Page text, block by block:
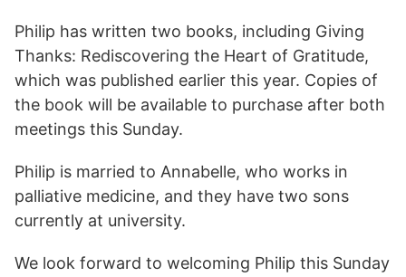
Philip has written two books, including Giving
Thanks: Rediscovering the Heart of Gratitude,
which was published earlier this year. Copies of
the book will be available to purchase after both
meetings this Sunday.
Philip is married to Annabelle, who works in
palliative medicine, and they have two sons
currently at university.
We look forward to welcoming Philip this Sunday